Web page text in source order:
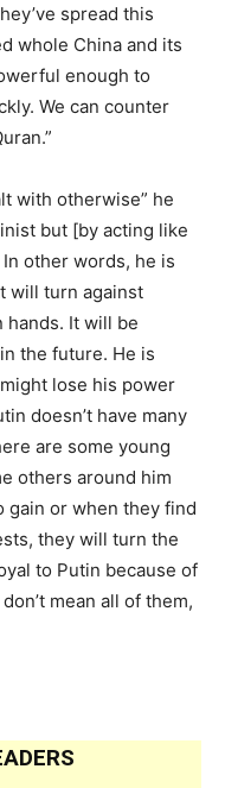
spread this
whole China and its
enough to
We can counter
with otherwise” he
but [by acting like
other words, he is
will turn against
hands. It will be
the future. He is
lose his power
doesn’t have many
are some young
others around him
gain or when they find
they will turn the
to Putin because of
mean all of them,